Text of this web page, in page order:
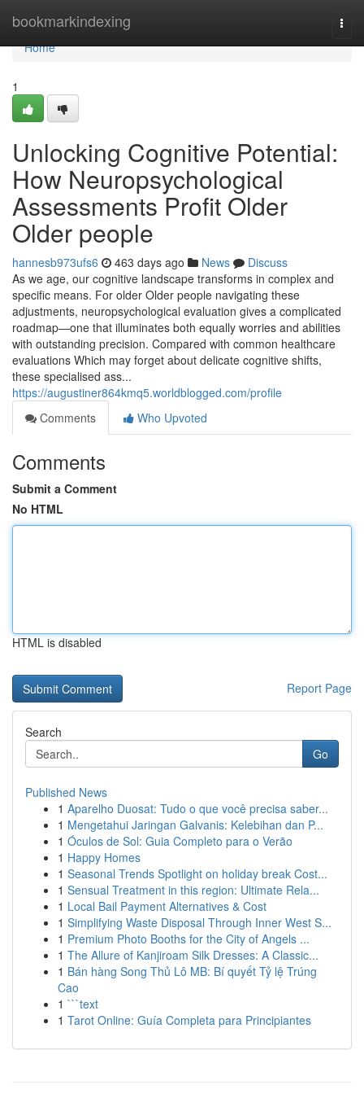
bookmarkindexing
Home
Home
1
Unlocking Cognitive Potential:
How Neuropsychological
Assessments Profit Older
Older people
hannesb973ufs6 463 days ago News
Discuss
As we age, our cognitive landscape transforms in complex and
specific means. For older Older people navigating these
adjustments, neuropsychological evaluation gives a complicated
roadmap—one that illuminates both equally worries and abilities
with outstanding precision. Compared with common healthcare
evaluations Which may forget about delicate cognitive shifts,
these specialised ass...
https://augustiner864kmq5.worldblogged.com/profile
Comments
Who Upvoted
Comments
Submit a Comment
No HTML
HTML is disabled
Report Page
Search
Go
Published News
1 Aparelho Duosat: Tudo o que você precisa saber...
1 Mengetahui Jaringan Galvanis: Kelebihan dan P...
1 Óculos de Sol: Guia Completo para o Verão
1 Happy Homes
1 Seasonal Trends Spotlight on holiday break Cost...
1 Sensual Treatment in this region: Ultimate Rela...
1 Local Bail Payment Alternatives & Cost
1 Simplifying Waste Disposal Through Inner West S...
1 Premium Photo Booths for the City of Angels ...
1 The Allure of Kanjiroam Silk Dresses: A Classic...
1 Bán hàng Song Thủ Lô MB: Bí quyết Tỷ lệ Trúng
Cao
1 ```text
1 Tarot Online: Guía Completa para Principiantes